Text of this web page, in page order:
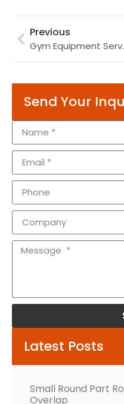
Previous
Gym Equipment Servo
Send Your
Latest Posts
Small Round Part
Overlap